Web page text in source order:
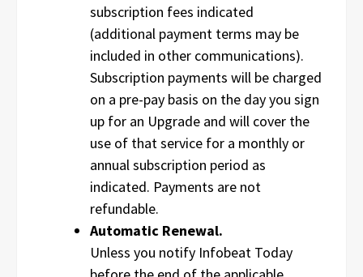
subscription fees indicated
(additional payment terms may be
included in other communications).
Subscription payments will be charged
on a pre-pay basis on the day you sign
up for an Upgrade and will cover the
use of that service for a monthly or
annual subscription period as
indicated. Payments are not
refundable.
Automatic Renewal.
Unless you notify Infobeat Today